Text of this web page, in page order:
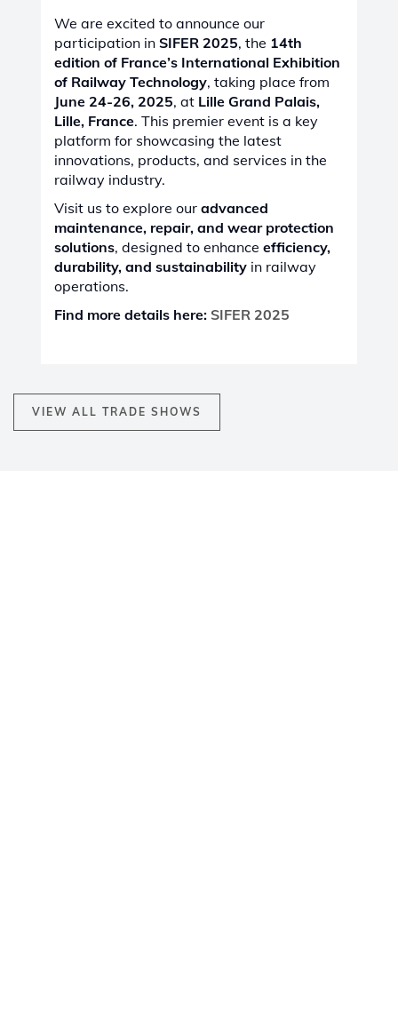
VIEW ALL TRADE SHOWS
We are excited to announce our
participation in SIFER 2025, the 14th
edition of France’s International Exhibition
of Railway Technology, taking place from
June 24-26, 2025, at Lille Grand Palais,
Lille, France. This premier event is a key
platform for showcasing the latest
innovations, products, and services in the
railway industry.
Visit us to explore our advanced
maintenance, repair, and wear protection
solutions, designed to enhance efficiency,
durability, and sustainability in railway
operations.
Find more details here: SIFER 2025